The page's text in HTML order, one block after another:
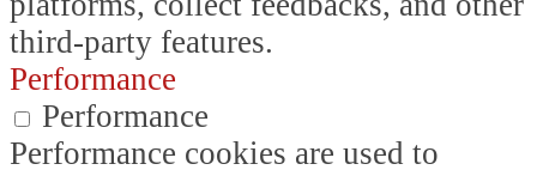
third-party features.
Performance
Performance
Performance cookies are used to